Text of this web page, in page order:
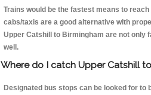
Trains would be the fastest means to
cabs/taxis are a good alternative with
Upper Catshill to Birmingham are not only
well.
Where do I catch Upper Catshill
Designated bus stops can be looked for to